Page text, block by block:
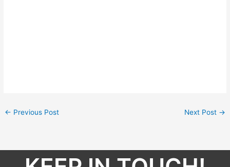
← Previous Post Next Post →